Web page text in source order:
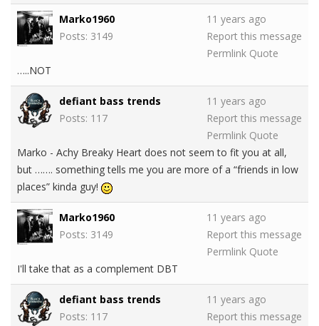
Marko1960
Posts: 3149
11 years ago
Report this message
Permlink Quote
…..NOT
defiant bass trends
Posts: 117
11 years ago
Report this message
Permlink Quote
Marko - Achy Breaky Heart does not seem to fit you at all,
but ……. something tells me you are more of a “friends in low
places” kinda guy!
Marko1960
Posts: 3149
11 years ago
Report this message
Permlink Quote
I'll take that as a complement DBT
defiant bass trends
Posts: 117
11 years ago
Report this message